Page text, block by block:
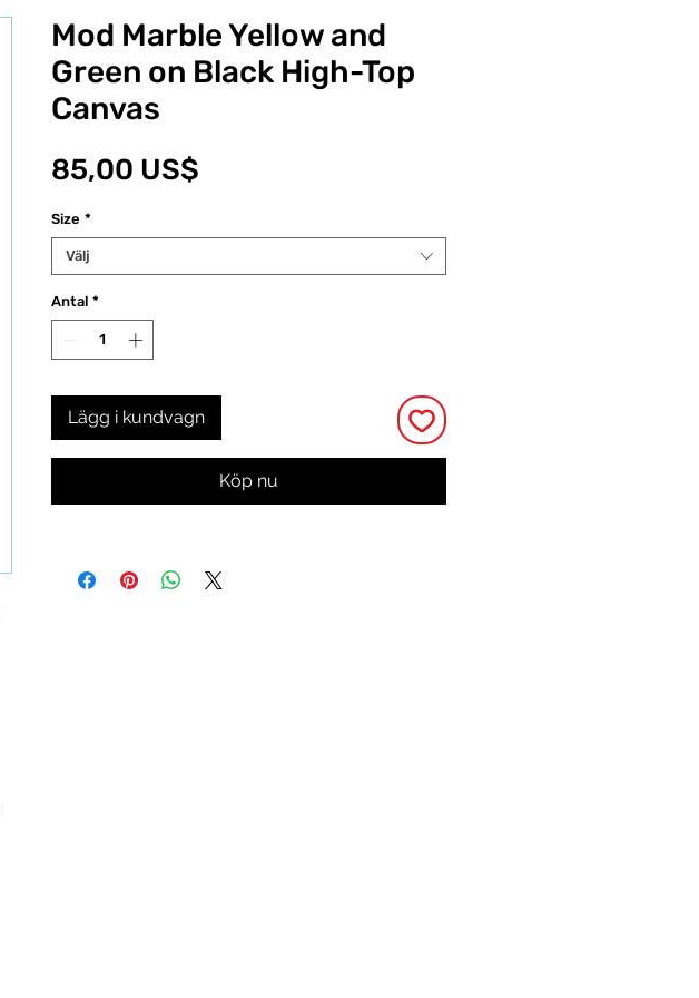
Mod Marble Yellow and
Green on Black High-Top
Canvas
85,00 US$
Size *
Välj
Antal *
Lägg i kundvagn
Köp nu